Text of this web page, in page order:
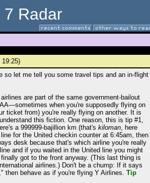
7 Radar
19:25)
so let me tell you some travel tips and an in-flight
are part of the same government-bailout
when you're supposedly flying on
ticket from) you're really flying on another. It is
this fiction. One reason, this is tip #1,
a 999999-bajillion km (that's kiloman, here
for the United checkin counter at 6:45am, then
desk because that's which airline you're really
and if you waited in the United line you might
got to the front anyway. (This last thing is
airlines.) Don't be a chump: If it says
then behave as if you're flying Y Airlines. Tip